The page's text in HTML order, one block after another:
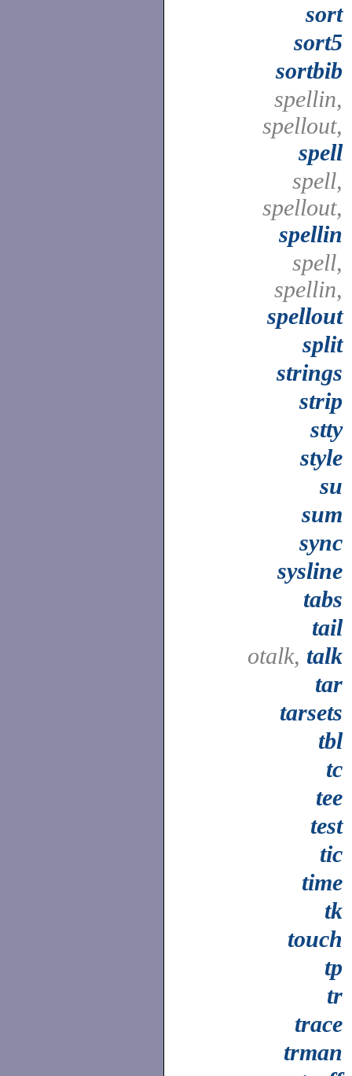
sort
sort5
sortbib
spellin,
spellout,
spell
spell,
spellout,
spellin
spell,
spellin,
spellout
split
strings
strip
stty
style
su
sum
sync
sysline
tabs
tail
otalk, talk
tar
tarsets
tbl
tc
tee
test
tic
time
tk
touch
tp
tr
trace
trman